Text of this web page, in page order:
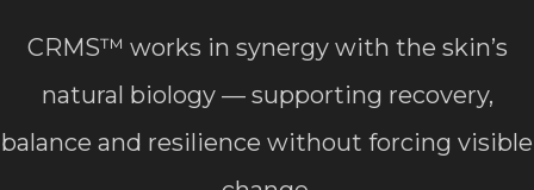
CRMS™ works in synergy with the skin’s
natural biology — supporting recovery,
balance and resilience without forcing visible